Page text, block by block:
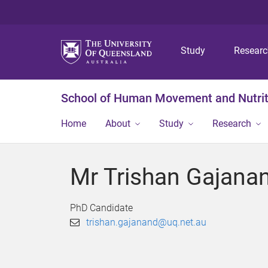
Study
School of Human Movement and
Home About Study Research
Mr Trishan
PhD Candidate
trishan.gajanand@uq.net.au